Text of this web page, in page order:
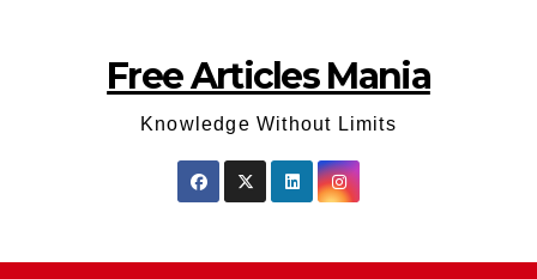
Free Articles Mania
Knowledge Without Limits